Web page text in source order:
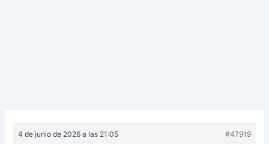
4 de junio de 2026 a las 21:05
#47919